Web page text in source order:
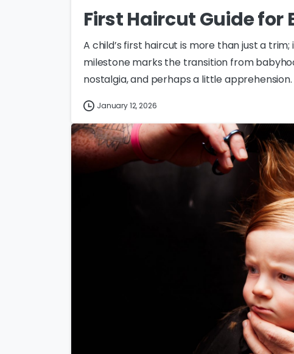
First Haircut Guide for
A child’s first haircut is more than just a
milestone marks the transition from
nostalgia, and perhaps a little apprehension.
January 12, 2026